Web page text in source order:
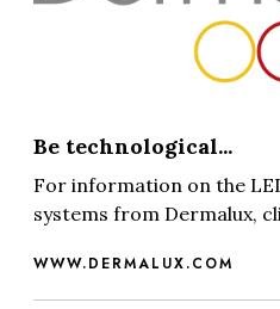
Be technological...
For information on the
systems from Dermalux,
WWW.DERMALUX.COM